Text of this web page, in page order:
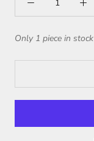
Only 1 piece in stock